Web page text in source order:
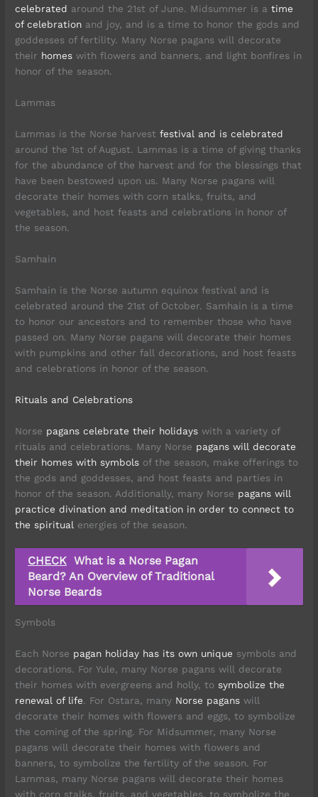
celebrated around the 21st of June. Midsummer is atime
of celebration and joy, and is a time to honor the gods and
goddesses of fertility. Many Norse pagans will decorate
their homes with flowers and banners, and light bonfires in
honor of the season.
Lammas
Lammas is the Norse harvestfestival and is celebrated
around the 1st of August. Lammas is a time of giving thanks
for the abundance of the harvest and for the blessings that
have been bestowed upon us. Many Norse pagans will
decorate their homes with corn stalks, fruits, and
vegetables, and host feasts and celebrations in honor of
the season.
Samhain
Samhain is the Norse autumn equinox festival and is
celebrated around the 21st of October. Samhain is a time
to honor our ancestors and to remember those who have
passed on. Many Norse pagans will decorate their homes
with pumpkins and other fall decorations, and host feasts
and celebrations in honor of the season.
Rituals and Celebrations
Norse pagans celebrate their holidays with a variety of
rituals and celebrations. Many Norse pagans will decorate
their homes with symbols of the season, make offerings to
the gods and goddesses, and host feasts and parties in
honor of the season. Additionally, many Norse pagans will
practice divination and meditation in order to connect to
the spiritual energies of the season.
CHECK What is a Norse Pagan
Beard? An Overview of Traditional
Norse Beards
Symbols
Each Norse pagan holiday has its own unique symbols and
decorations. For Yule, many Norse pagans will decorate
their homes with evergreens and holly, tosymbolize the
renewal of life. For Ostara, many Norse pagans will
decorate their homes with flowers and eggs, to symbolize
the coming of the spring. For Midsummer, many Norse
pagans will decorate their homes with flowers and
banners, to symbolize the fertility of the season. For
Lammas, many Norse pagans will decorate their homes
with corn stalks, fruits, and vegetables, to symbolize the